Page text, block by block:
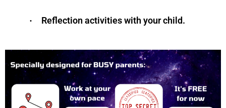
· Reflection activities with your child.